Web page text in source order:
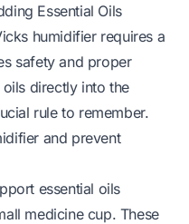
Essential Oils
humidifier requires a
safety and proper
directly into the
rule to remember.
and prevent
essential oils
medicine cup. These